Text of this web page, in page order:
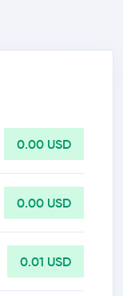
0.00 USD
0.00 USD
0.01 USD